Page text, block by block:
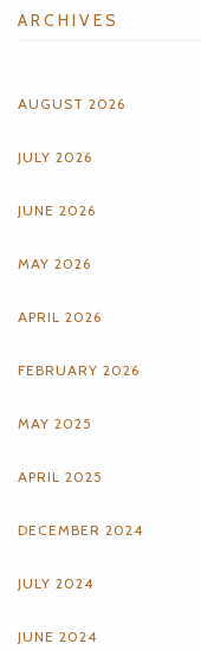
ARCHIVES
AUGUST 2026
JULY 2026
JUNE 2026
MAY 2026
APRIL 2026
FEBRUARY 2026
MAY 2025
APRIL 2025
DECEMBER 2024
JULY 2024
JUNE 2024